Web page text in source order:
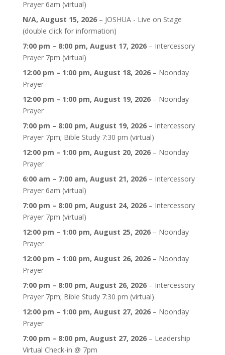
Prayer 6am (virtual)
N/A, August 15, 2026– JOSHUA - Live on Stage
(double click for information)
7:00 pm – 8:00 pm, August 17, 2026– Intercessory
Prayer 7pm (virtual)
12:00 pm – 1:00 pm, August 18, 2026– Noonday
Prayer
12:00 pm – 1:00 pm, August 19, 2026– Noonday
Prayer
7:00 pm – 8:00 pm, August 19, 2026– Intercessory
Prayer 7pm; Bible Study 7:30 pm (virtual)
12:00 pm – 1:00 pm, August 20, 2026– Noonday
Prayer
6:00 am – 7:00 am, August 21, 2026– Intercessory
Prayer 6am (virtual)
7:00 pm – 8:00 pm, August 24, 2026– Intercessory
Prayer 7pm (virtual)
12:00 pm – 1:00 pm, August 25, 2026– Noonday
Prayer
12:00 pm – 1:00 pm, August 26, 2026– Noonday
Prayer
7:00 pm – 8:00 pm, August 26, 2026– Intercessory
Prayer 7pm; Bible Study 7:30 pm (virtual)
12:00 pm – 1:00 pm, August 27, 2026– Noonday
Prayer
7:00 pm – 8:00 pm, August 27, 2026– Leadership
Virtual Check-in @ 7pm